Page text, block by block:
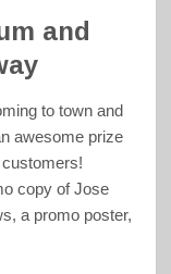
and
to town and
awesome prize
copy of Jose
a promo poster,